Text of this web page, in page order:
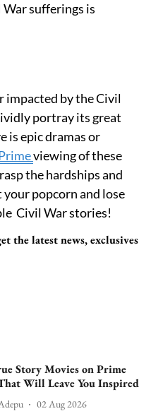
sufferings is
impacted by the Civil
portray its great
is epic dramas or
viewing of these
the hardships and
popcorn and lose
Civil War stories!
the latest news, exclusives
Story Movies on Prime
Will Leave You Inspired
02 Aug 2026